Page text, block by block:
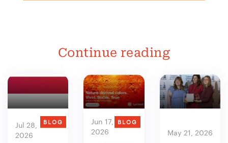
Continue reading
Jul 28,
2026
BLOG
Jun 17,
2026
BLOG
May 21, 2026